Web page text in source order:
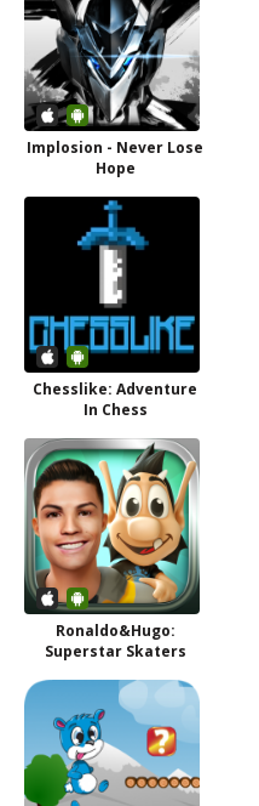
Implosion - Never Lose
Hope
Chesslike: Adventure
In Chess
Ronaldo&Hugo:
Superstar Skaters